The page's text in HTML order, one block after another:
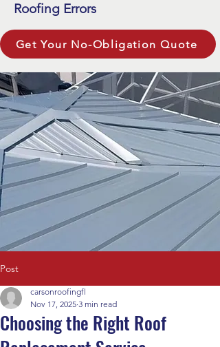
Roofing Errors
Get Your No-Obligation Quote
Post
Choosing the Right Roof
carsonroofingfl
Nov 17, 2025 3 min read